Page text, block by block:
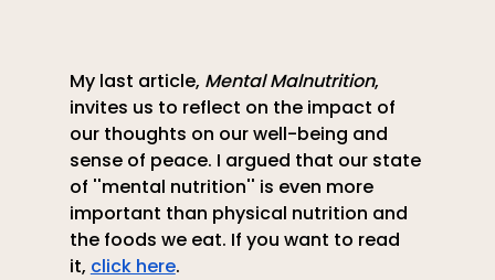
My last article, Mental Malnutrition,
invites us to reflect on the impact of
our thoughts on our well-being and
sense of peace. I argued that our state
of ''mental nutrition'' is even more
important than physical nutrition and
the foods we eat. If you want to read
it, click here.